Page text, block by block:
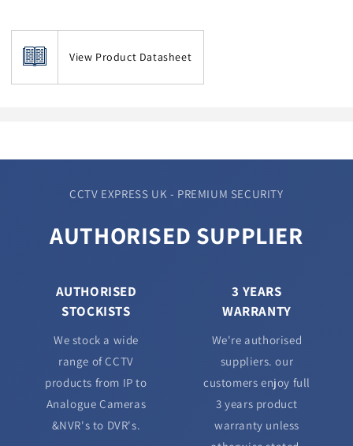
View Product Datasheet
CCTV EXPRESS UK - PREMIUM SECURITY
AUTHORISED SUPPLIER
AUTHORISED
STOCKISTS
We stock a wide
range of CCTV
products from IP to
Analogue Cameras
&NVR's to DVR's.
3 YEARS
WARRANTY
We're authorised
suppliers. our
customers enjoy full
3 years product
warranty unless